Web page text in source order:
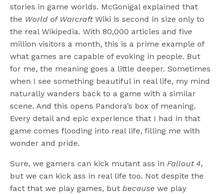
stories in game worlds. McGonigal explained that
the World of WarcraftWiki is second in size only to
the real Wikipedia. With 80,000 articles and five
million visitors a month, this is a prime example of
what games are capable of evoking in people. But
for me, the meaning goes a little deeper. Sometimes
when I see something beautiful in real life, my mind
naturally wanders back to a game with a similar
scene. And this opens Pandora’s box of meaning.
Every detail and epic experience that I had in that
game comes flooding into real life, filling me with
wonder and pride.
Sure, we gamers can kick mutant ass in Fallout 4,
but we can kick ass in real life too. Not despite the
fact that we play games, butbecause we play